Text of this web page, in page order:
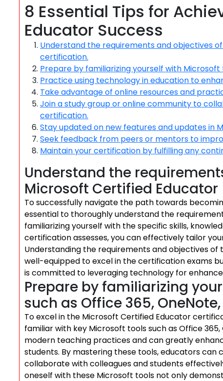
8 Essential Tips for
Educator Success
Understand the requirements and objectives
certification.
Prepare by familiarizing yourself with Microsoft
Practice using technology in education to
Take advantage of online resources and
Join a study group or online community to
certification.
Stay updated on new features and updates
Seek feedback from peers or mentors to
Maintain your certification by fulfilling any
Understand the
Microsoft Certified
To successfully navigate the path towards
essential to thoroughly understand the
familiarizing yourself with the specific skills,
certification assesses, you can effectively tailor
Understanding the requirements and objectives
well-equipped to excel in the certification exams
is committed to leveraging technology for
Prepare by familiarizing
such as Office 365,
To excel in the Microsoft Certified Educator
familiar with key Microsoft tools such as Office
modern teaching practices and can greatly
students. By mastering these tools, educators can
collaborate with colleagues and students
oneself with these Microsoft tools not only